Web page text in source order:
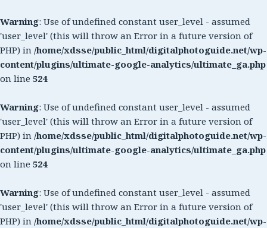
Warning: Use of undefined constant user_level - assumed
'user_level' (this will throw an Error in a future version of
PHP) in /home/xdsse/public_html/digitalphotoguide.net/wp-
content/plugins/ultimate-google-analytics/ultimate_ga.php
on line 524
Warning: Use of undefined constant user_level - assumed
'user_level' (this will throw an Error in a future version of
PHP) in /home/xdsse/public_html/digitalphotoguide.net/wp-
content/plugins/ultimate-google-analytics/ultimate_ga.php
on line 524
Warning: Use of undefined constant user_level - assumed
'user_level' (this will throw an Error in a future version of
PHP) in /home/xdsse/public_html/digitalphotoguide.net/wp-